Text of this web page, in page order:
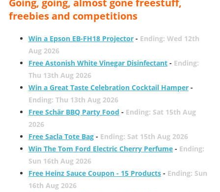
Going, going, almost gone freestuff,
freebies and competitions
Win a Epson EB-FH18 Projector- Ending: Wed 12th
Aug 2026
Free Astonish White Vinegar Disinfectant- Ending:
Thu 13th Aug 2026
Win a Great Taste Celebration Cocktail Hamper-
Ending: Thu 13th Aug 2026
Free Schär BBQ Party Food - Ending: Sat 15th Aug
2026
Free Sacla Tote Bag- Ending: Sat 15th Aug 2026
Win The Tom Ford Electric Cherry Perfume- Ending:
Sun 16th Aug 2026
Free Heinz Sauce Coupon - 15 Products- Ending: Sun
16th Aug 2026